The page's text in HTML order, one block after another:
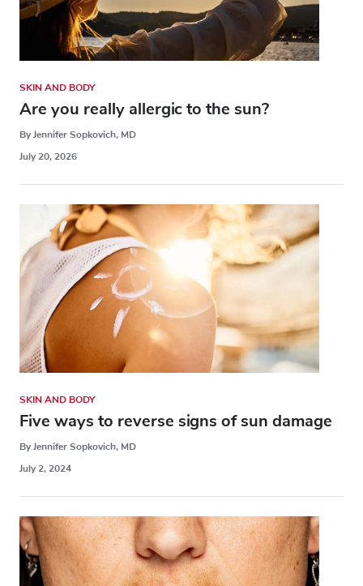
SKIN AND BODY
Are you really allergic to the sun?
By Jennifer Sopkovich, MD
July 20, 2026
SKIN AND BODY
Five ways to reverse signs of sun damage
By Jennifer Sopkovich, MD
July 2, 2024